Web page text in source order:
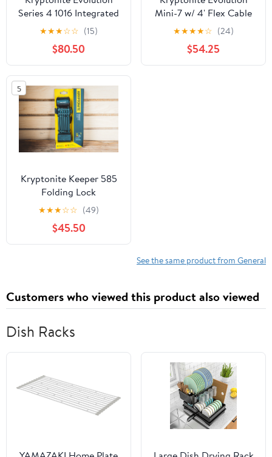
Series 4 1016 Integrated
Chain Lock
★★★☆☆ (15)
$80.50
Mini-7 w/ 4' Flex Cable
★★★★☆ (24)
$54.25
5
Kryptonite Keeper 585
Folding Lock
★★★☆☆ (49)
$45.50
See the same product from General
Customers who viewed this product also viewed
Dish Racks